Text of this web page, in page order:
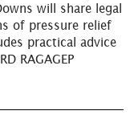
will share legal
of pressure relief
practical advice
RAGAGEP